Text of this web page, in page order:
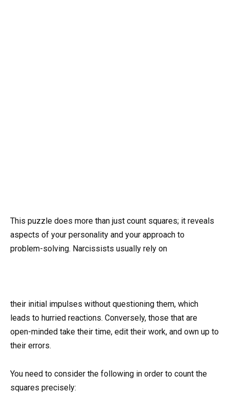
This puzzle does more than just count squares; it reveals
aspects of your personality and your approach to
problem-solving. Narcissists usually rely on
their initial impulses without questioning them, which
leads to hurried reactions. Conversely, those that are
open-minded take their time, edit their work, and own up to
their errors.
You need to consider the following in order to count the
squares precisely: